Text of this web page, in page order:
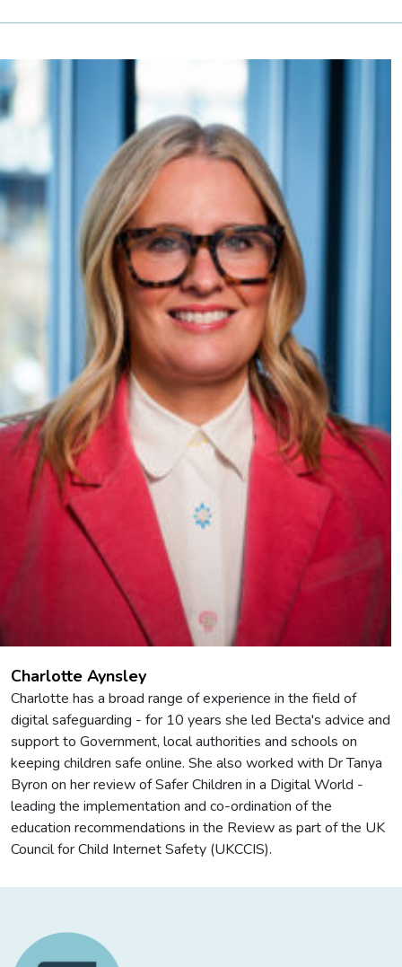
Charlotte Aynsley
Charlotte has a broad range of experience in the field of
digital safeguarding - for 10 years she led Becta's advice and
support to Government, local authorities and schools on
keeping children safe online. She also worked with Dr Tanya
Byron on her review of Safer Children in a Digital World -
leading the implementation and co-ordination of the
education recommendations in the Review as part of the UK
Council for Child Internet Safety (UKCCIS).